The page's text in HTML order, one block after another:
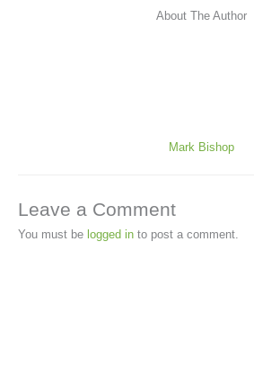
About The Author
Mark Bishop
Leave a Comment
You must be logged in to post a comment.